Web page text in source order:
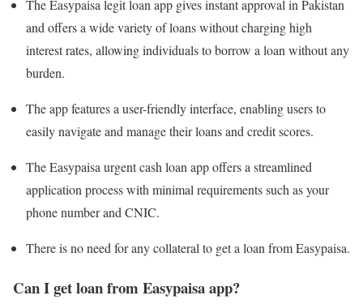
The Easypaisa legit loan app gives instant approval in Pakistan
and offers a wide variety of loans without charging high
interest rates, allowing individuals to borrow a loan without any
burden.
The app features a user-friendly interface, enabling users to
easily navigate and manage their loans and credit scores.
The Easypaisa urgent cash loan app offers a streamlined
application process with minimal requirements such as your
phone number and CNIC.
There is no need for any collateral to get a loan from Easypaisa.
Can I get loan from Easypaisa app?